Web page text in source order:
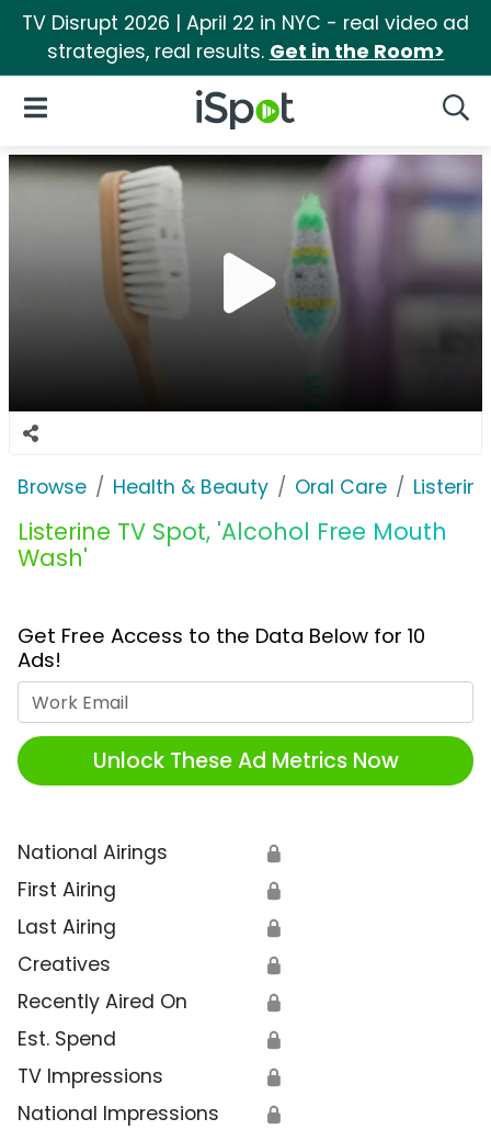
TV Disrupt 2026 | April 22 in NYC - real video ad
strategies, real results. Get in the Room>
iSpot Logo
Open Navigation
Browse Health & Beauty Oral Care Listerine
Listerine TV Spot, 'Alcohol Free Mouth
Wash'
Get Free Access to the Data Below for 10
Ads!
Unlock These Ad Metrics Now
National Airings 🔒
First Airing 🔒
Last Airing 🔒
Creatives 🔒
Recently Aired On 🔒
Est. Spend 🔒
TV Impressions 🔒
National Impressions 🔒